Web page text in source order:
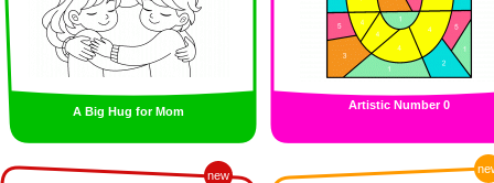
A Big Hug for Mom Artistic Number 0
new